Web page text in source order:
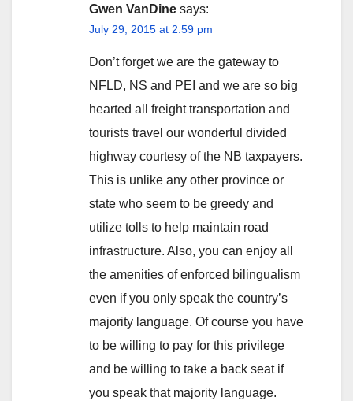
Gwen VanDine says:
July 29, 2015 at 2:59 pm
Don’t forget we are the gateway to
NFLD, NS and PEI and we are so big
hearted all freight transportation and
tourists travel our wonderful divided
highway courtesy of the NB taxpayers.
This is unlike any other province or
state who seem to be greedy and
utilize tolls to help maintain road
infrastructure. Also, you can enjoy all
the amenities of enforced bilingualism
even if you only speak the country’s
majority language. Of course you have
to be willing to pay for this privilege
and be willing to take a back seat if
you speak that majority language.